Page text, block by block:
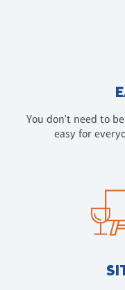
You don't need to
easy for